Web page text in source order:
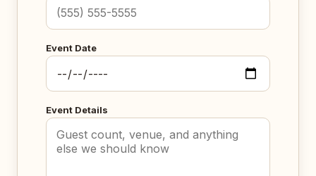
Event Date
Event Details